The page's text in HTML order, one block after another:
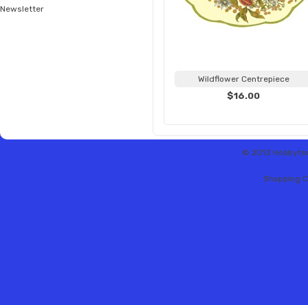
Newsletter
Wildflower Centrepiece
$16.00
© 2013
Shopping